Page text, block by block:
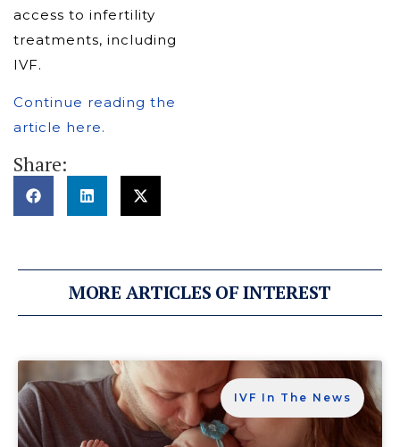
access to infertility
treatments, including
IVF.
Continue reading the
article here.
Share:
MORE ARTICLES OF INTEREST
IVF In The News